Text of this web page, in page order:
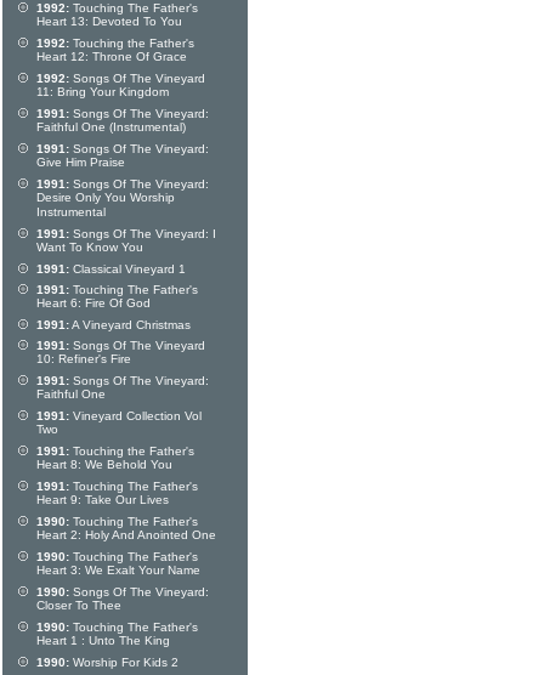
1992: Touching The Father's
Heart 13: Devoted To You
1992: Touching the Father's
Heart 12: Throne Of Grace
1992: Songs Of The Vineyard
11: Bring Your Kingdom
1991: Songs Of The Vineyard:
Faithful One (Instrumental)
1991: Songs Of The Vineyard:
Give Him Praise
1991: Songs Of The Vineyard:
Desire Only You Worship
Instrumental
1991: Songs Of The Vineyard: I
Want To Know You
1991: Classical Vineyard 1
1991: Touching The Father's
Heart 6: Fire Of God
1991:A Vineyard Christmas
1991: Songs Of The Vineyard
10: Refiner's Fire
1991: Songs Of The Vineyard:
Faithful One
1991: Vineyard Collection Vol
Two
1991: Touching the Father's
Heart 8: We Behold You
1991: Touching The Father's
Heart 9: Take Our Lives
1990: Touching The Father's
Heart 2: Holy And Anointed One
1990: Touching The Father's
Heart 3: We Exalt Your Name
1990: Songs Of The Vineyard:
Closer To Thee
1990: Touching The Father's
Heart 1 : Unto The King
1990: Worship For Kids 2